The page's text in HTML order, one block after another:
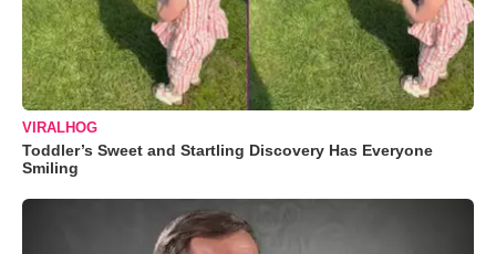
VIRALHOG
Toddler’s Sweet and Startling Discovery Has Everyone
Smiling